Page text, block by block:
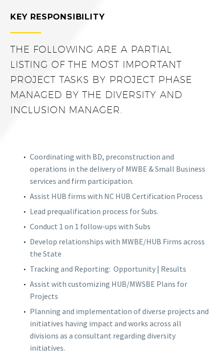
KEY RESPONSIBILITY
THE FOLLOWING ARE A PARTIAL
LISTING OF THE MOST IMPORTANT
PROJECT TASKS BY PROJECT PHASE
MANAGED BY THE DIVERSITY AND
INCLUSION MANAGER.
Coordinating with BD, preconstruction and
operations in the delivery of MWBE & Small Business
services and firm participation.
Assist HUB firms with NC HUB Certification Process
Lead prequalification process for Subs.
Conduct 1 on 1 follow-ups with Subs
Develop relationships with MWBE/HUB Firms across
the State
Tracking and Reporting: Opportunity | Results
Assist with customizing HUB/MWSBE Plans for
Projects
Planning and implementation of diverse projects and
initiatives having impact and works across all
divisions as a consultant regarding diversity
initiatives.